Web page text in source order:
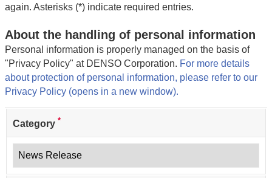
again. Asterisks (*) indicate required entries.
About the handling of personal information
Personal information is properly managed on the basis of
"Privacy Policy" at DENSO Corporation. For more details
about protection of personal information, please refer to our
Privacy Policy (opens in a new window).
Category *